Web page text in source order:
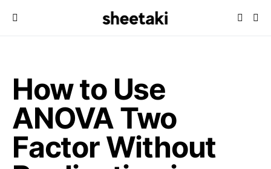
How to Use
ANOVA Two
Factor Without